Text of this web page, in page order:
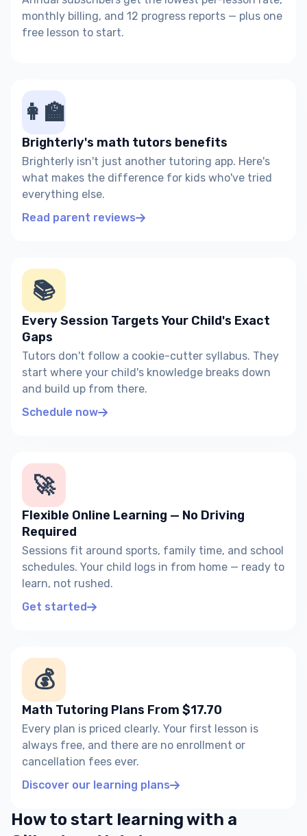
monthly billing, and 12 progress reports — plus one
free lesson to start.
👩‍🏫
Brighterly's math tutors benefits
Brighterly isn't just another tutoring app. Here's
what makes the difference for kids who've tried
everything else.
Read parent reviews
📚
Every Session Targets Your Child's Exact
Gaps
Tutors don't follow a cookie-cutter syllabus. They
start where your child's knowledge breaks down
and build up from there.
Schedule now
🚀
Flexible Online Learning — No Driving
Required
Sessions fit around sports, family time, and school
schedules. Your child logs in from home — ready to
learn, not rushed.
Get started
💰
Math Tutoring Plans From $17.70
Every plan is priced clearly. Your first lesson is
always free, and there are no enrollment or
cancellation fees ever.
Discover our learning plans
How to start learning with a